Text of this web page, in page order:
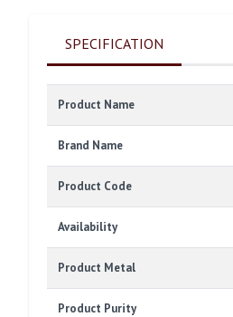
SPECIFICATION
Product Name
Brand Name
Product Code
Availability
Product Metal
Product Purity